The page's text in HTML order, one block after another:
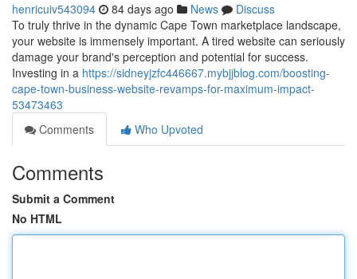
henricuiv543094 84 days ago News
Discuss
To truly thrive in the dynamic Cape Town marketplace landscape,
your website is immensely important. A tired website can seriously
damage your brand's perception and potential for success.
Investing in a https://sidneyjzfc446667.mybjjblog.com/boosting-
cape-town-business-website-revamps-for-maximum-impact-
53473463
Comments
Who Upvoted
Comments
Submit a Comment
No HTML